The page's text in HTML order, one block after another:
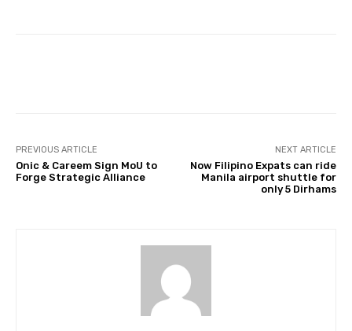
PREVIOUS ARTICLE
Onic & Careem Sign MoU to
Forge Strategic Alliance
NEXT ARTICLE
Now Filipino Expats can ride
Manila airport shuttle for
only 5 Dirhams